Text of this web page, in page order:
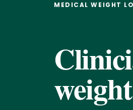
MEDICAL WEIGHT